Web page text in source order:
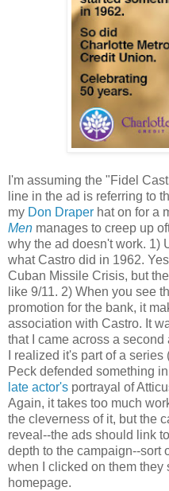
I'm assuming the "Fidel
line in the ad is referring to
my Don Draper hat on for a
Men manages to creep up
why the ad doesn't work. 1)
what Castro did in 1962.
Cuban Missile Crisis, but
like 9/11. 2) When you see
promotion for the bank, it
association with Castro. It
that I came across a
I realized it's part of a
Peck defended something
late actor's portrayal of
Again, it takes too much
the cleverness of it, but the
reveal--the ads should link
depth to the campaign--sort
when I clicked on them they
homepage.